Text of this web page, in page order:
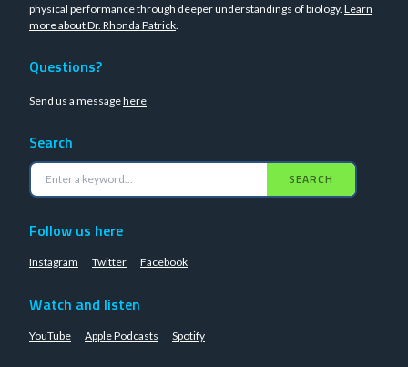
physical performance through deeper understandings of biology. Learn
more about Dr. Rhonda Patrick.
Questions?
Send us a messagehere
Search
SEARCH
Follow us here
Instagram Twitter Facebook
Watch and listen
YouTube Apple Podcasts Spotify